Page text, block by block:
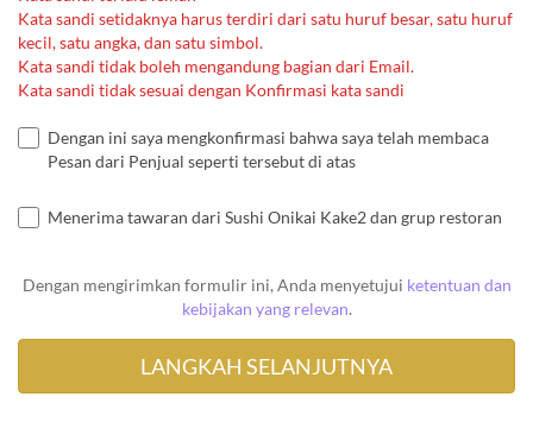
Kata sandi setidaknya harus terdiri dari satu huruf besar, satu huruf
kecil, satu angka, dan satu simbol.
Kata sandi tidak boleh mengandung bagian dari Email.
Kata sandi tidak sesuai dengan Konfirmasi kata sandi
Dengan ini saya mengkonfirmasi bahwa saya telah membaca
Pesan dari Penjual seperti tersebut di atas
Menerima tawaran dari Sushi Onikai Kake2 dan grup restoran
Dengan mengirimkan formulir ini, Anda menyetujui ketentuan dan
kebijakan yang relevan.